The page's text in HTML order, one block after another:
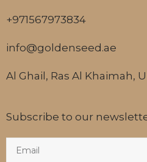
+971567973834
info@goldenseed.ae
Al Ghail, Ras Al Khaimah,
Subscribe to our